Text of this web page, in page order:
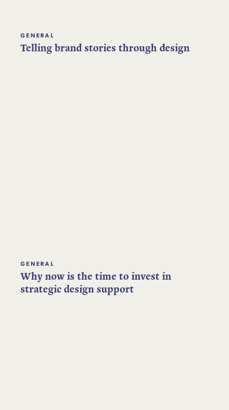
GENERAL
Telling brand stories through design
GENERAL
Why now is the time to invest in
strategic design support